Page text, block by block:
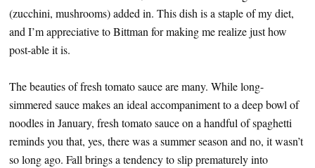
(zucchini, mushrooms) added in. This dish is a staple of my diet,
and I’m appreciative to Bittman for making me realize just how
post-able it is.
The beauties of fresh tomato sauce are many. While long-
simmered sauce makes an ideal accompaniment to a deep bowl of
noodles in January, fresh tomato sauce on a handful of spaghetti
reminds you that, yes, there was a summer season and no, it wasn’t
so long ago. Fall brings a tendency to slip prematurely into